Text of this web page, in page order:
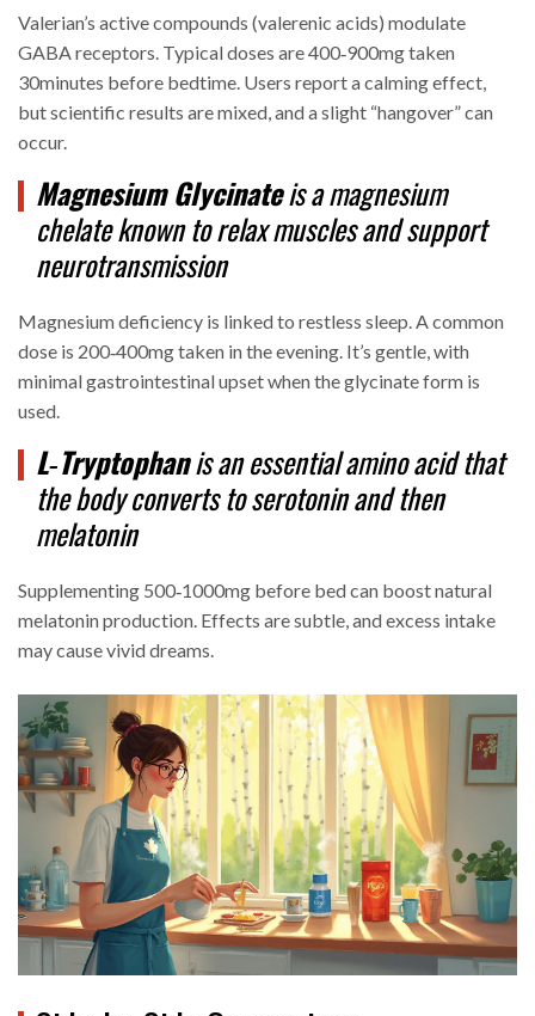
Valerian’s active compounds (valerenic acids) modulate
GABA receptors. Typical doses are 400‑900mg taken
30minutes before bedtime. Users report a calming effect,
but scientific results are mixed, and a slight “hangover” can
occur.
Magnesium Glycinateis amagnesium
chelateknown to relax muscles and support
neurotransmission
Magnesium deficiency is linked to restless sleep. A common
dose is 200‑400mg taken in the evening. It’s gentle, with
minimal gastrointestinal upset when the glycinate form is
used.
L‑Tryptophanis anessential amino acidthat
the body converts to serotonin and then
melatonin
Supplementing 500‑1000mg before bed can boost natural
melatonin production. Effects are subtle, and excess intake
may cause vivid dreams.